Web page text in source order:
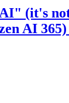
(it's
AI